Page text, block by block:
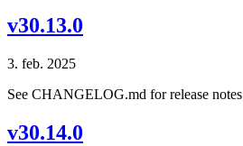
v30.13.0
3. feb. 2025
See CHANGELOG.md for release notes
v30.14.0